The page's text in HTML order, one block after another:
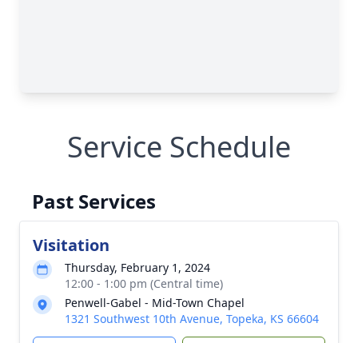
Service Schedule
Past Services
Visitation
Thursday, February 1, 2024
12:00 - 1:00 pm (Central time)
Penwell-Gabel - Mid-Town Chapel
1321 Southwest 10th Avenue, Topeka, KS 66604